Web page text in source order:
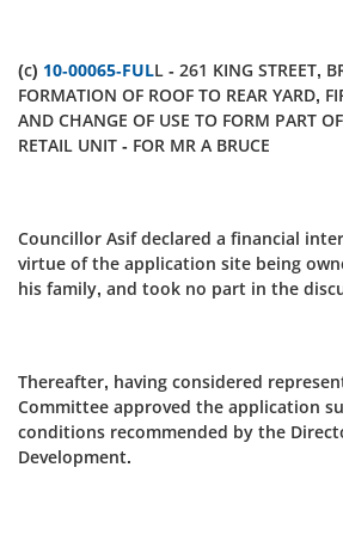
(c) 10-00065-FULL - 261 KING STREET,
FORMATION OF ROOF TO REAR YARD,
AND CHANGE OF USE TO FORM PART
RETAIL UNIT - FOR MR A BRUCE
Councillor Asif declared a financial
virtue of the application site being
his family, and took no part in the
Thereafter, having considered
Committee approved the application
conditions recommended by the
Development.